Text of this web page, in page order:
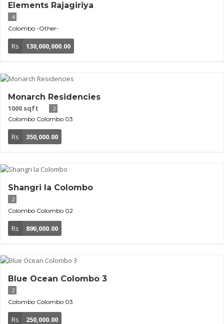
Elements Rajagiriya
4
Colombo -Other-
Rs 130,000,000.00
Monarch Residencies
1000 sqft
2
Colombo Colombo 03
Rs 350,000.00
Shangri la Colombo
2
Colombo Colombo 02
Rs 890,000.00
Blue Ocean Colombo 3
2
Colombo Colombo 03
Rs 250,000.00